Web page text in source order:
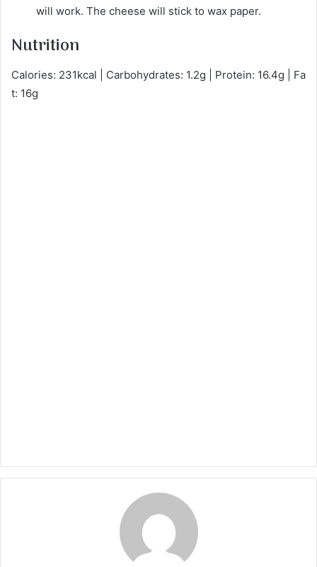
will work. The cheese will stick to wax paper.
Nutrition
Calories: 231kcal | Carbohydrates: 1.2g | Protein: 16.4g | Fa
t: 16g